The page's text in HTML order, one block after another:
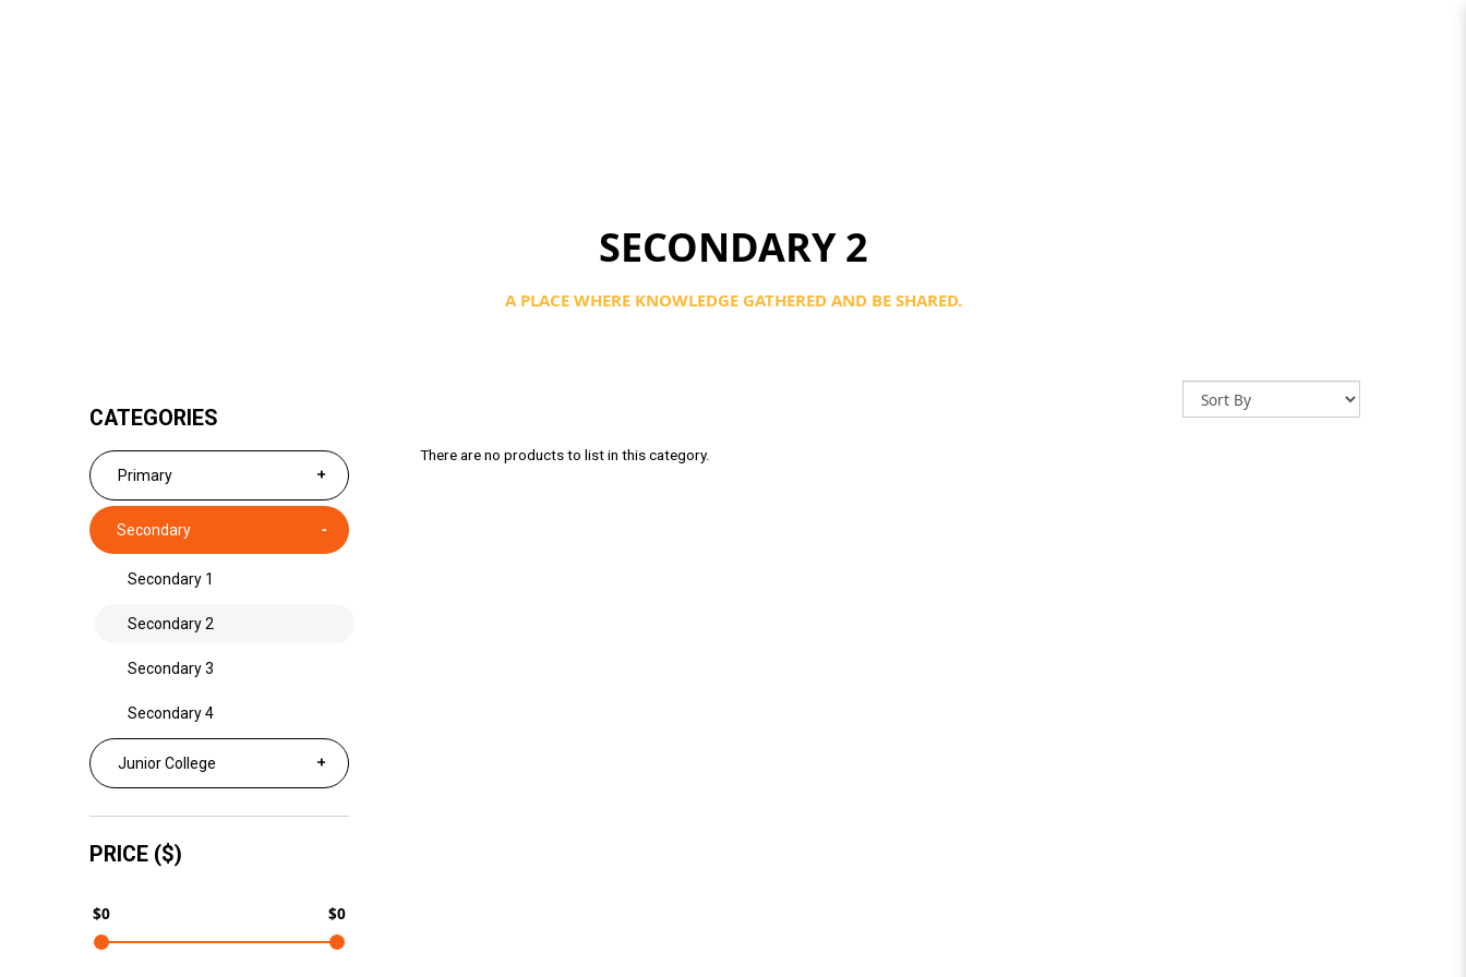
SECONDARY 2
A PLACE WHERE KNOWLEDGE GATHERED AND BE SHARED.
CATEGORIES
Primary
Secondary
Secondary 1
Secondary 2
Secondary 3
Secondary 4
Junior College
PRICE ($)
$0 $0
There are no products to list in this category.